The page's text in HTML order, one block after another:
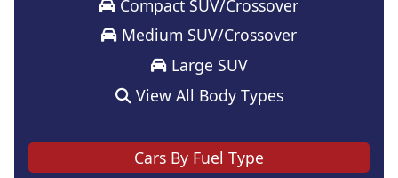
Compact SUV/Crossover
Medium SUV/Crossover
Large SUV
View All Body Types
Cars By Fuel Type